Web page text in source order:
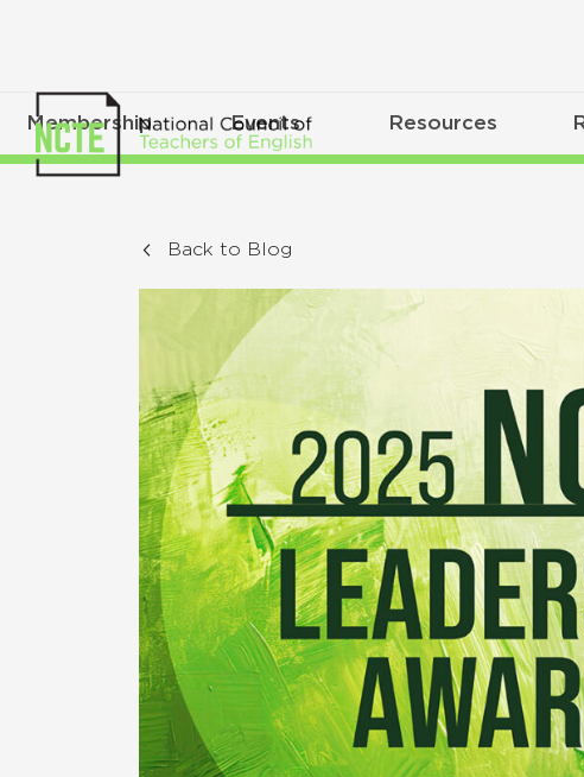
Membership Events Resources
Back to Blog